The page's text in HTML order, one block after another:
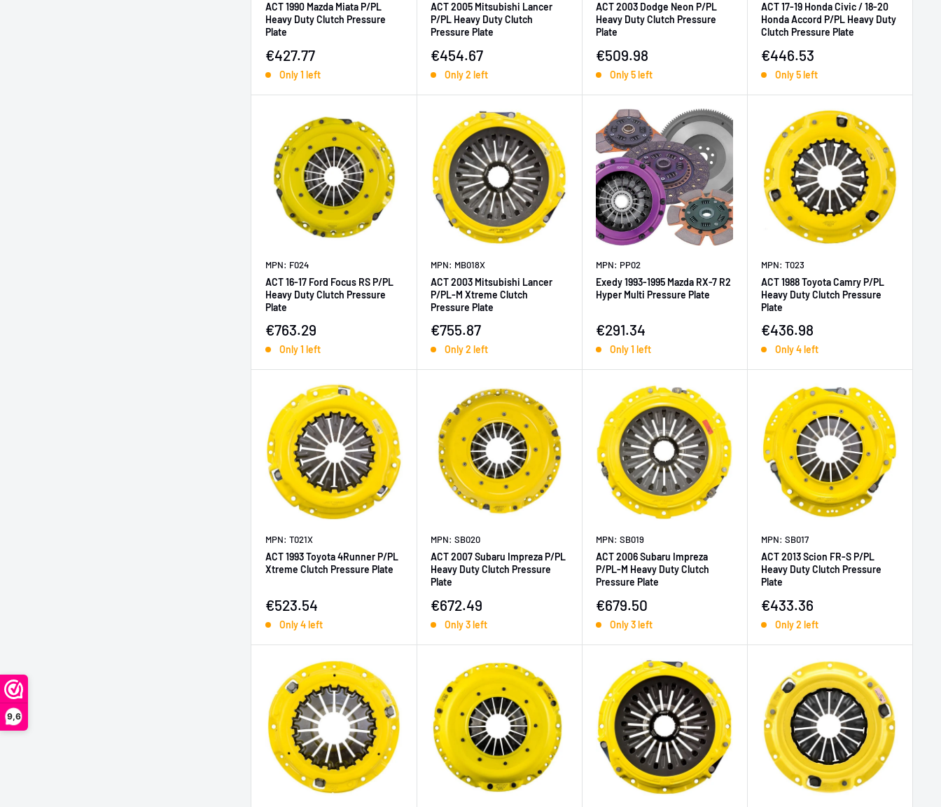
9,6
ACT 1990 Mazda Miata P/PL
Heavy Duty Clutch Pressure
Plate
Sale price
€427.77
Only 1 left
ACT 2005 Mitsubishi Lancer
P/PL Heavy Duty Clutch
Pressure Plate
Sale price
€454.67
Only 2 left
ACT 2003 Dodge Neon P/PL
Heavy Duty Clutch Pressure
Plate
Sale price
€509.98
Only 5 left
ACT 17-19 Honda Civic / 18-20
Honda Accord P/PL Heavy Duty
Clutch Pressure Plate
Sale price
€446.53
Only 5 left
MPN: F024
ACT 16-17 Ford Focus RS P/PL
Heavy Duty Clutch Pressure
Plate
Sale price
€763.29
Only 1 left
MPN: MB018X
ACT 2003 Mitsubishi Lancer
P/PL-M Xtreme Clutch
Pressure Plate
Sale price
€755.87
Only 2 left
MPN: PP02
Exedy 1993-1995 Mazda RX-7 R2
Hyper Multi Pressure Plate
Sale price
€291.34
Only 1 left
MPN: T023
ACT 1988 Toyota Camry P/PL
Heavy Duty Clutch Pressure
Plate
Sale price
€436.98
Only 4 left
MPN: T021X
ACT 1993 Toyota 4Runner P/PL
Xtreme Clutch Pressure Plate
Sale price
€523.54
Only 4 left
MPN: SB020
ACT 2007 Subaru Impreza P/PL
Heavy Duty Clutch Pressure
Plate
Sale price
€672.49
Only 3 left
MPN: SB019
ACT 2006 Subaru Impreza
P/PL-M Heavy Duty Clutch
Pressure Plate
Sale price
€679.50
Only 3 left
MPN: SB017
ACT 2013 Scion FR-S P/PL
Heavy Duty Clutch Pressure
Plate
Sale price
€433.36
Only 2 left